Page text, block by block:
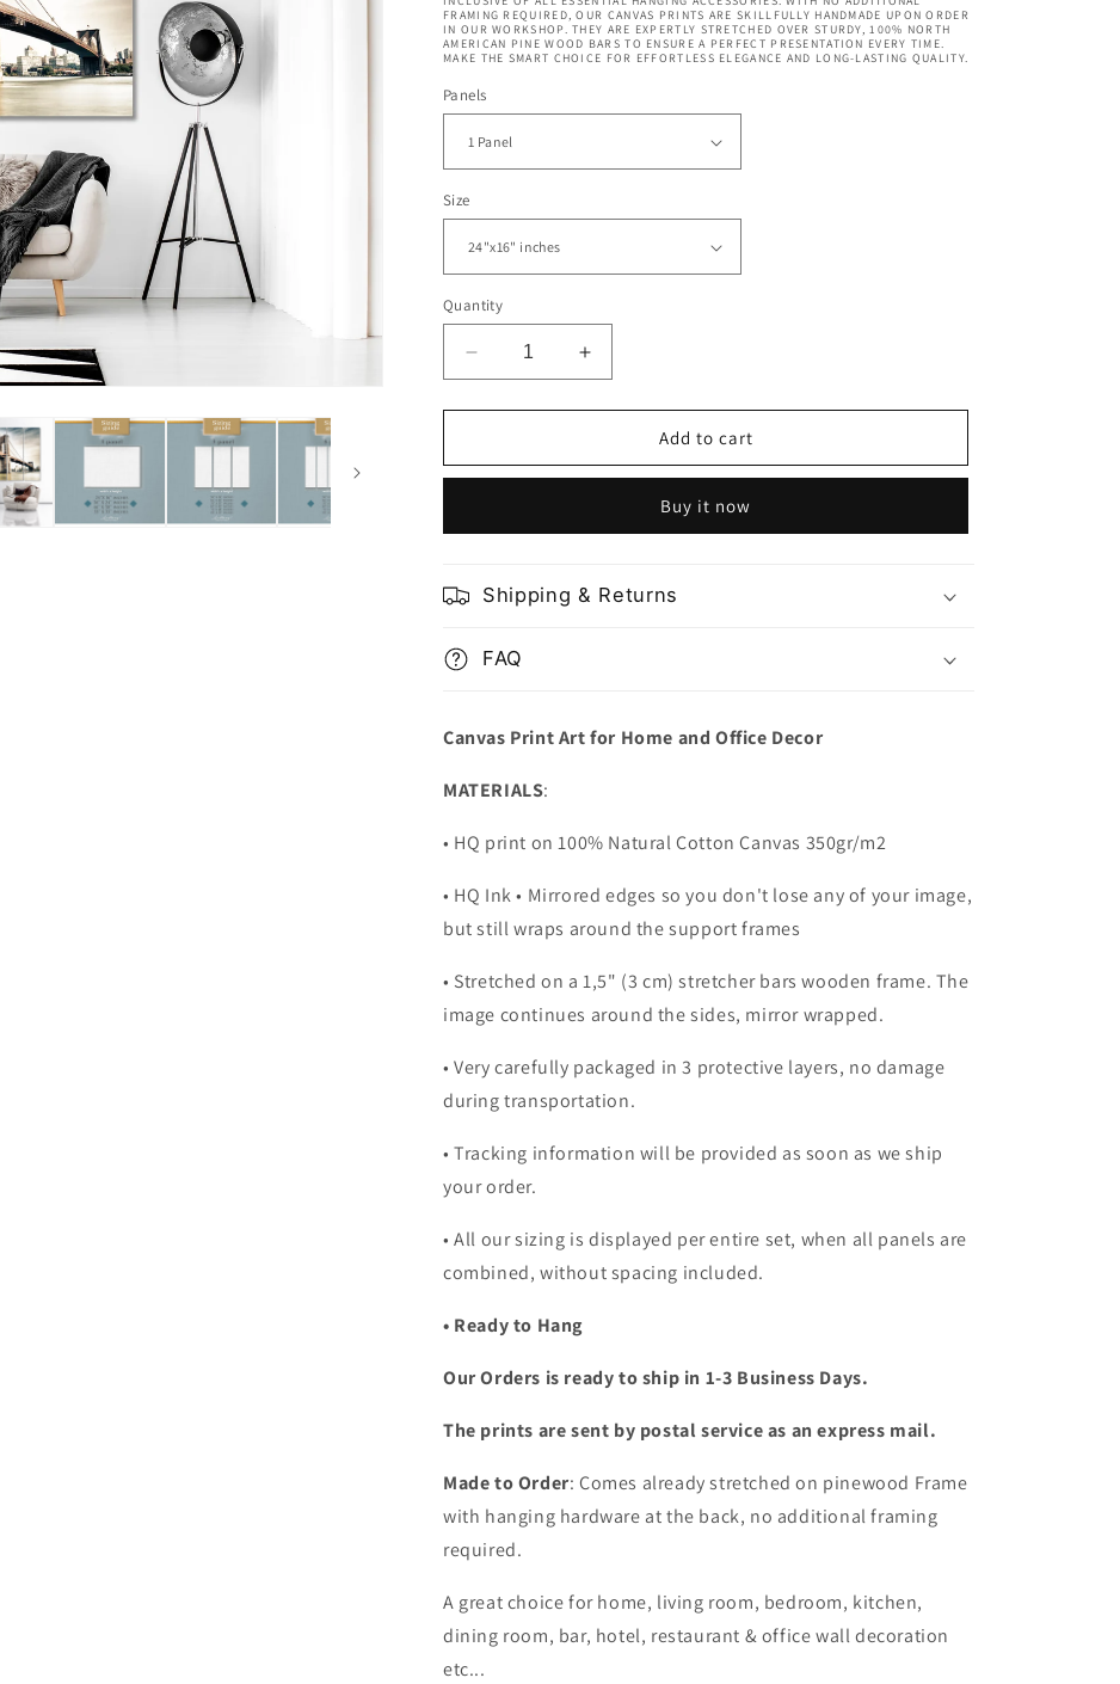
FRAMING REQUIRED, OUR CANVAS PRINTS ARE SKILLFULLY HANDMADE UPON ORDER
IN OUR WORKSHOP. THEY ARE EXPERTLY STRETCHED OVER STURDY, 100% NORTH
AMERICAN PINE WOOD BARS TO ENSURE A PERFECT PRESENTATION EVERY TIME.
MAKE THE SMART CHOICE FOR EFFORTLESS ELEGANCE AND LONG-LASTING QUALITY.
Panels
Size
Quantity
Decrease
quantity
for
Bridge
Increase
quantity
for
Brooklyn
Bridge
Add to cart
Buy it now
Shipping & Returns
FAQ
Canvas Print Art for Home and Office Decor
MATERIALS:
• HQ print on 100% Natural Cotton Canvas 350gr/m2
• HQ Ink • Mirrored edges so you don't lose any of your image,
but still wraps around the support frames
• Stretched on a 1,5" (3 cm) stretcher bars wooden frame. The
image continues around the sides, mirror wrapped.
•Very carefully packaged in 3 protective layers, no damage
during transportation.
• Tracking information will be provided as soon as we ship
your order.
•All our sizing is displayed per entire set, when all panels are
combined, without spacing included.
• Ready to Hang
Our Orders is ready to ship in 1-3 Business Days.
The prints are sent by postal service as an express mail.
Made to Order: Comes already stretched on pinewood Frame
with hanging hardware at the back, no additional framing
required.
A great choice for home, living room, bedroom, kitchen,
dining room, bar, hotel, restaurant & office wall decoration
etc...